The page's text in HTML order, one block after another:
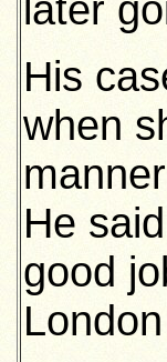
His
when
He
good